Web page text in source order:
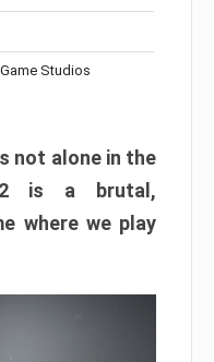
Studios
not alone in the
2 is a brutal,
where we play